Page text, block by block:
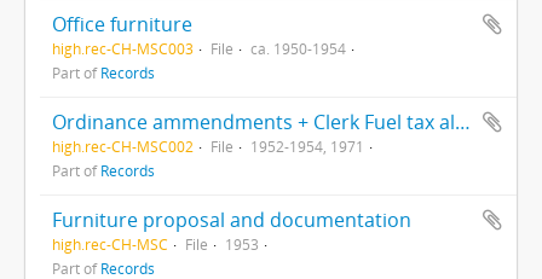
Office furniture
high.rec-CH-MSC003 File
ca. 1950-1954
Part ofRecords
Ordinance ammendments + Clerk Fuel tax allotment, 1971
high.rec-CH-MSC002 File
1952-1954, 1971
Part ofRecords
Furniture proposal and documentation
high.rec-CH-MSC File
1953
Part ofRecords